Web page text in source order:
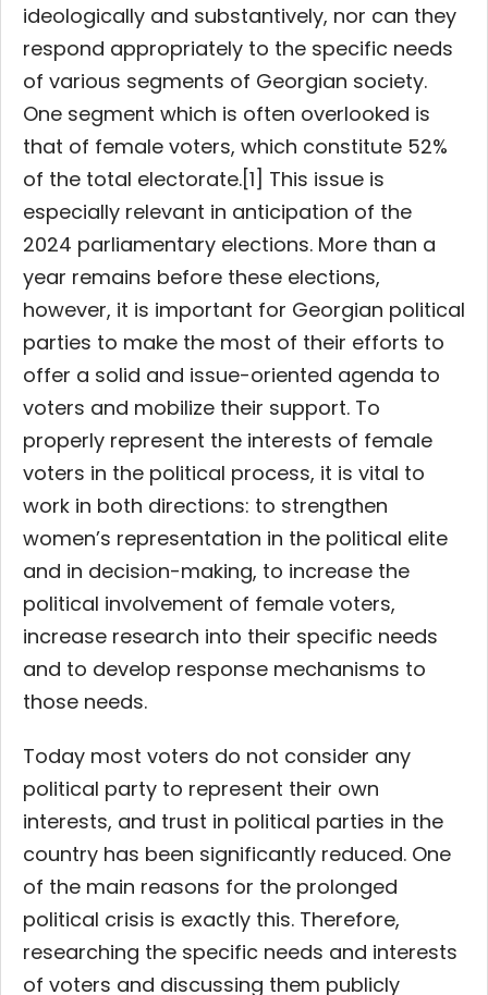
ideologically and substantively, nor can they
respond appropriately to the specific needs
of various segments of Georgian society.
One segment which is often overlooked is
that of female voters, which constitute 52%
of the total electorate.[1] This issue is
especially relevant in anticipation of the
2024 parliamentary elections. More than a
year remains before these elections,
however, it is important for Georgian political
parties to make the most of their efforts to
offer a solid and issue-oriented agenda to
voters and mobilize their support. To
properly represent the interests of female
voters in the political process, it is vital to
work in both directions: to strengthen
women’s representation in the political elite
and in decision-making, to increase the
political involvement of female voters,
increase research into their specific needs
and to develop response mechanisms to
those needs.
Today most voters do not consider any
political party to represent their own
interests, and trust in political parties in the
country has been significantly reduced. One
of the main reasons for the prolonged
political crisis is exactly this. Therefore,
researching the specific needs and interests
of voters and discussing them publicly